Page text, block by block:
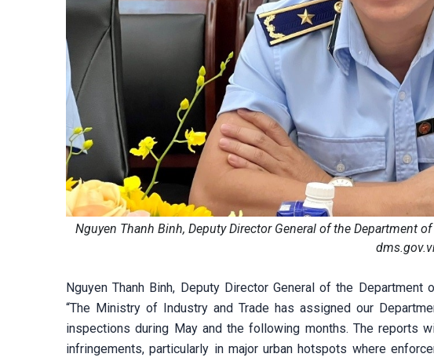
Nguyen Thanh Binh, Deputy Director General of the Department
Nguyen Thanh Binh, Deputy Director General of the
“The Ministry of Industry and Trade has assigned our
inspections during May and the following months. The reports
infringements, particularly in major urban hotspots where